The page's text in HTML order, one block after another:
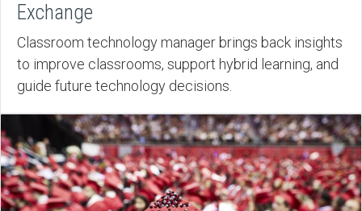
Exchange
Classroom technology manager brings back insights
to improve classrooms, support hybrid learning, and
guide future technology decisions.